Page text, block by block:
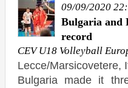
09/09/2020
Bulgaria and
record
CEV U18 Volleyball
Lecce/Marsicovetere,
Bulgaria made it